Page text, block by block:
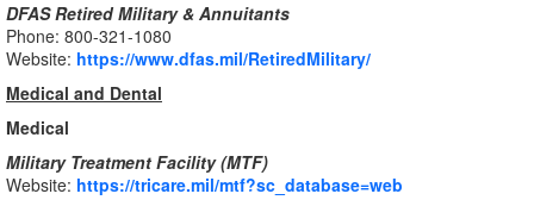
DFAS Retired Military & Annuitants
Phone: 800-321-1080
Website: https://www.dfas.mil/RetiredMilitary/
Medical and Dental
Medical
Military Treatment Facility (MTF)
Website: https://tricare.mil/mtf?sc_database=web